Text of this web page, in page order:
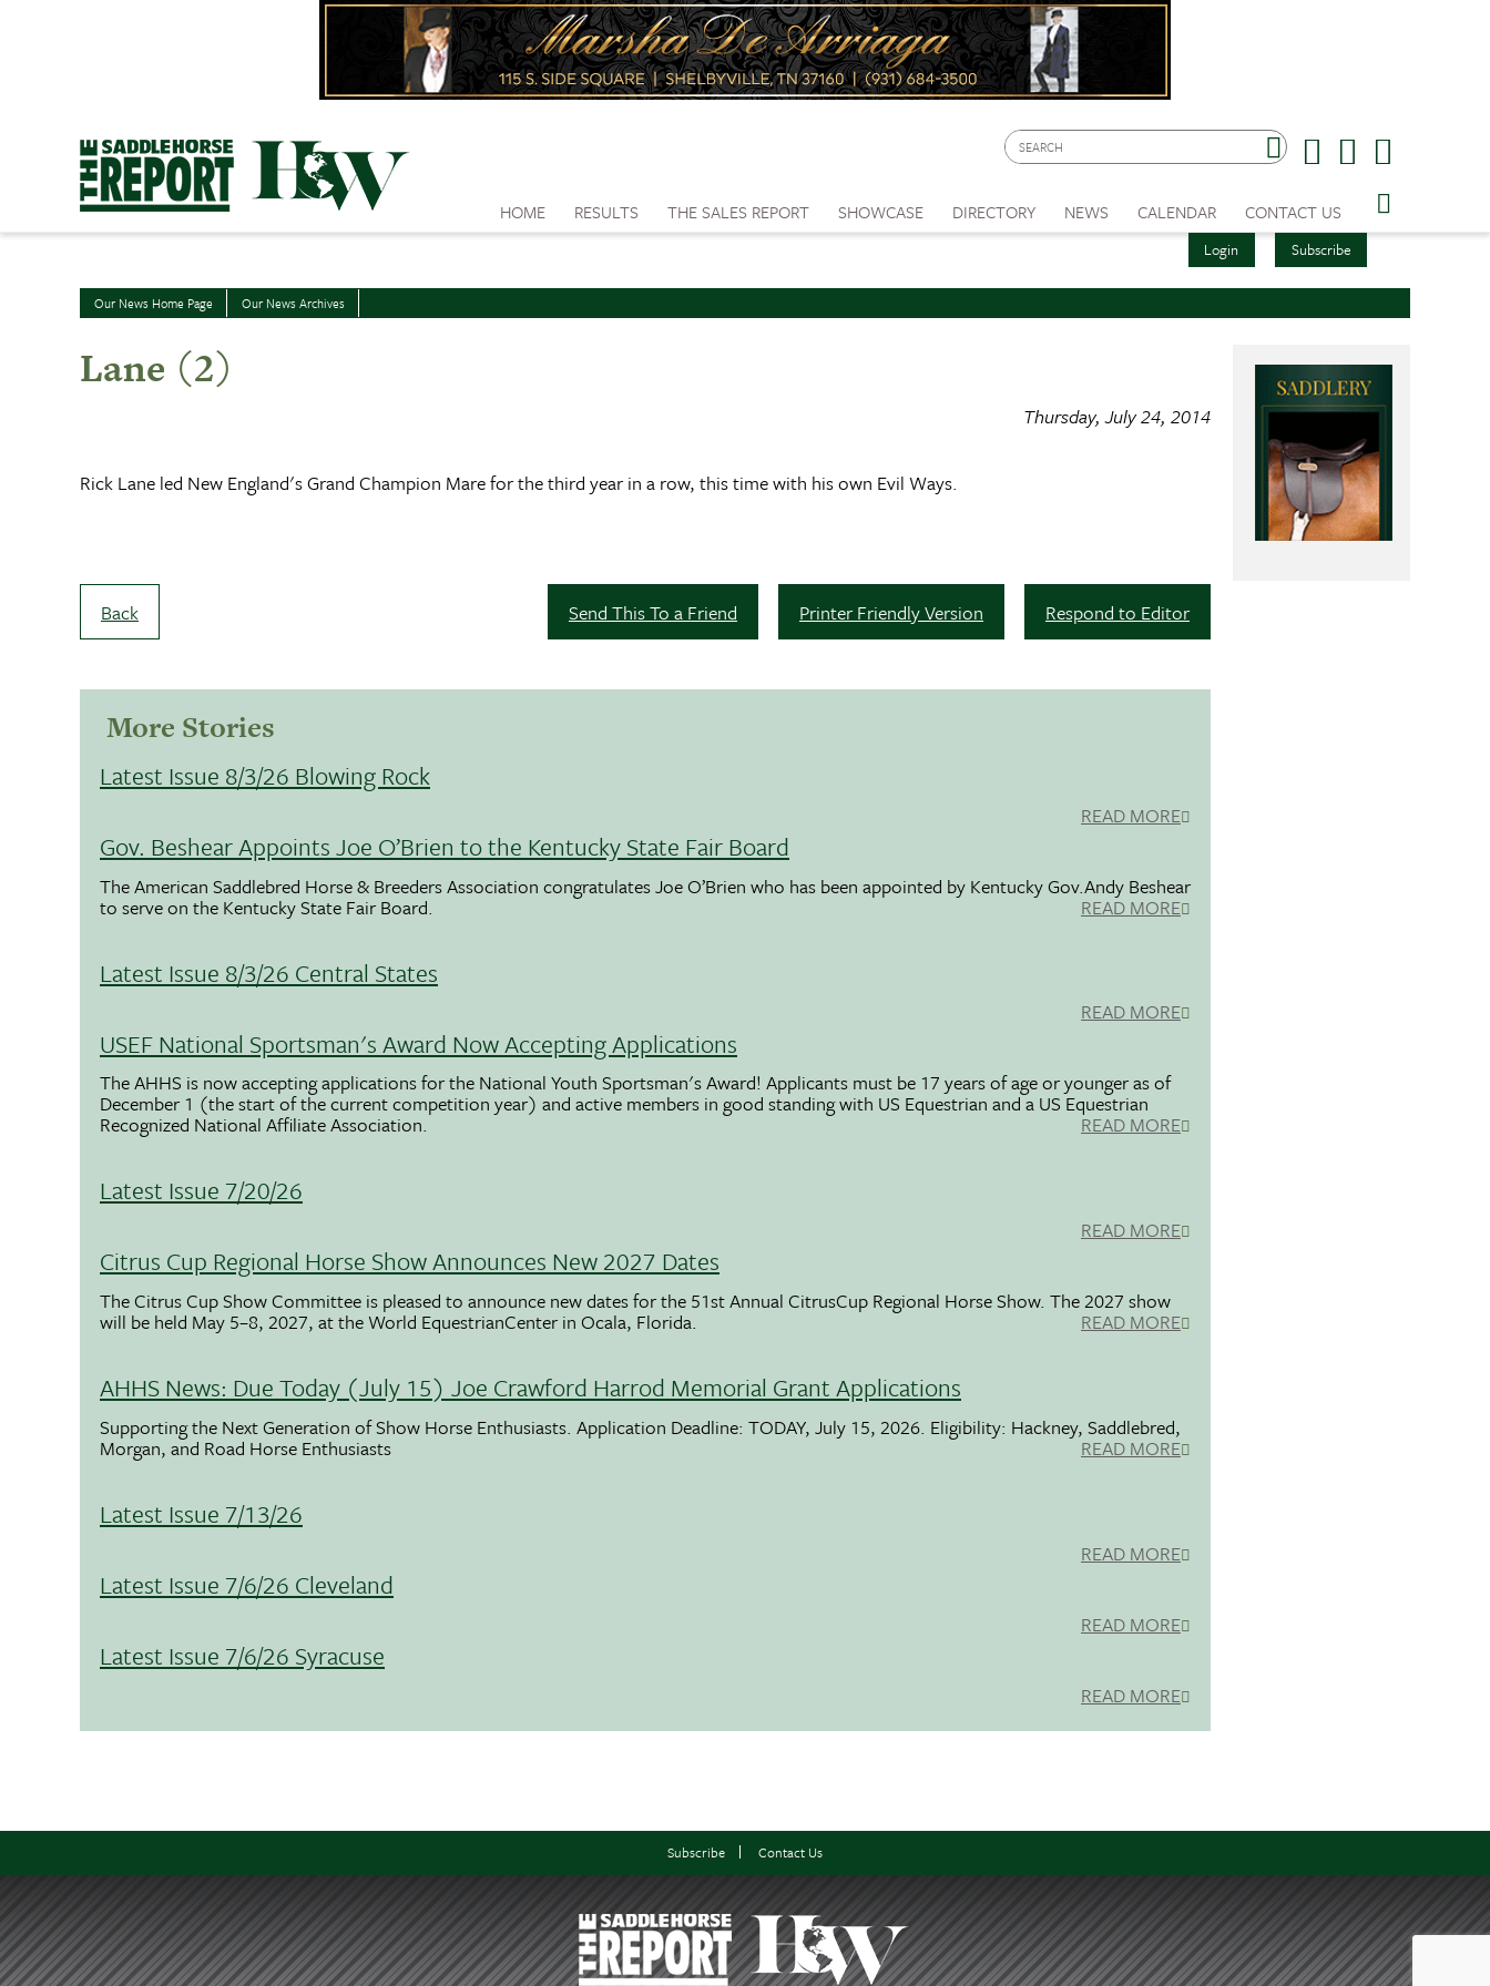
Login Subscribe
HOME RESULTS THE SALES REPORT SHOWCASE DIRECTORY NEWS CALENDAR CONTACT US
Our News Home Page Our News Archives
Lane (2)
Thursday, July 24, 2014
Rick Lane led New England's Grand Champion Mare for the third year in a row, this time with his own Evil Ways.
Back Respond to Editor
Printer Friendly Version
Send This To a Friend
More Stories
Latest Issue 8/3/26 Blowing Rock
READ MORE
Gov. Beshear Appoints Joe O’Brien to the Kentucky State Fair Board
The American Saddlebred Horse & Breeders Association congratulates Joe O’Brien who has been appointed by Kentucky Gov.Andy Beshear
to serve on the Kentucky State Fair Board. READ MORE
Latest Issue 8/3/26 Central States
READ MORE
USEF National Sportsman's Award Now Accepting Applications
The AHHS is now accepting applications for the National Youth Sportsman's Award! Applicants must be 17 years of age or younger as of
December 1 (the start of the current competition year) and active members in good standing with US Equestrian and a US Equestrian
Recognized National Affiliate Association. READ MORE
Latest Issue 7/20/26
READ MORE
Citrus Cup Regional Horse Show Announces New 2027 Dates
The Citrus Cup Show Committee is pleased to announce new dates for the 51st Annual CitrusCup Regional Horse Show. The 2027 show
will be held May 5–8, 2027, at the World EquestrianCenter in Ocala, Florida. READ MORE
AHHS News: Due Today (July 15) Joe Crawford Harrod Memorial Grant Applications
Supporting the Next Generation of Show Horse Enthusiasts. Application Deadline: TODAY, July 15, 2026. Eligibility: Hackney, Saddlebred,
Morgan, and Road Horse Enthusiasts READ MORE
Latest Issue 7/13/26
READ MORE
Latest Issue 7/6/26 Cleveland
READ MORE
Latest Issue 7/6/26 Syracuse
READ MORE
Subscribe Contact Us